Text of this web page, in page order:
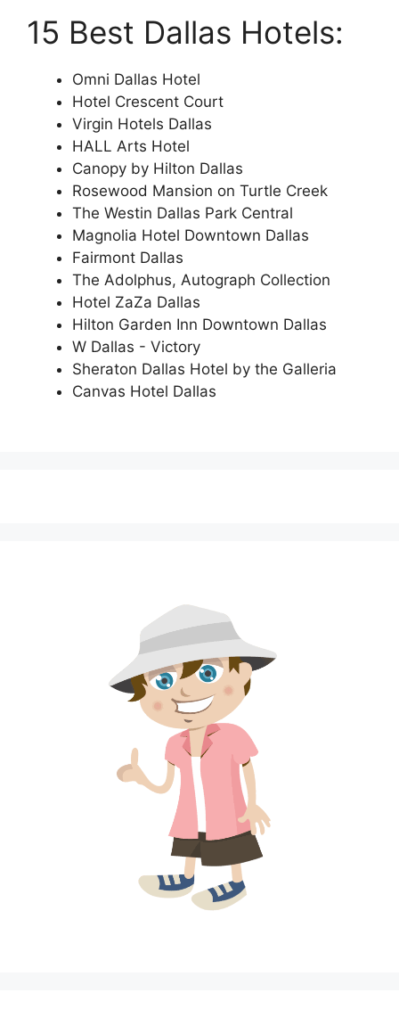
15 Best Dallas Hotels:
Omni Dallas Hotel
Hotel Crescent Court
Virgin Hotels Dallas
HALL Arts Hotel
Canopy by Hilton Dallas
Rosewood Mansion on Turtle Creek
The Westin Dallas Park Central
Magnolia Hotel Downtown Dallas
Fairmont Dallas
The Adolphus, Autograph Collection
Hotel ZaZa Dallas
Hilton Garden Inn Downtown Dallas
W Dallas - Victory
Sheraton Dallas Hotel by the Galleria
Canvas Hotel Dallas